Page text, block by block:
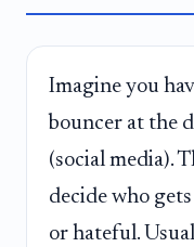
Imagine you
bouncer at the
(social media).
decide who
or hateful.